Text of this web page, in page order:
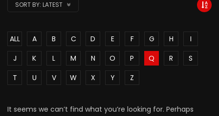
SORT BY: LATEST
ALL A B C D E F G H
I
J
K L M N O P Q R
S
T
U V W X Y Z
It seems we can’t find what you’re looking for. Perhaps